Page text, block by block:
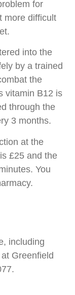
for
more difficult
into the
by a trained
the
vitamin B12 is
through the
3 months.
at the
£25 and the
You
including
Greenfield